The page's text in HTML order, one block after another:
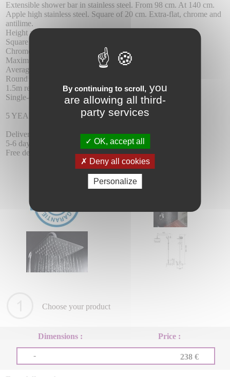
Extensible shower bar in stainless steel. From 98 cm. At 140 cm.
Apple high stainless steel. Square of 20 cm. Extra-flat, chrome and
antilime.
Height adjustable shower head support.
Square shower head.
Chrome brass taps.
Maximum pressure 6 atm. Minimal 1 atm.
Average flow 12 l./Min.
Round chrome brass dispenser
1.5m reinforced hose.
Single-control ceramic cartridge 35 mm.
5 YEAR WARRANTY.
Delivery :
5-6 days delay.
Free delivery.
Choose your product
Dimensions : Price :
- 238 €
By continuing to scroll, you
are allowing all third-
party services
OK, accept all
Deny all cookies
Personalize